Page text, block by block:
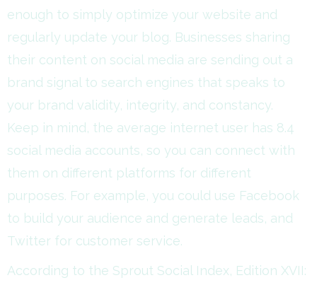
enough to simply optimize your website and
regularly update your blog. Businesses sharing
their content on social media are sending out a
brand signal to search engines that speaks to
your brand validity, integrity, and constancy.
Keep in mind, the average internet user has 8.4
social media accounts, so you can connect with
them on different platforms for different
purposes. For example, you could use Facebook
to build your audience and generate leads, and
Twitter for customer service.
According to the Sprout Social Index, Edition XVII: